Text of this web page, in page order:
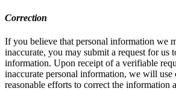
Correction
If you believe that personal information we
inaccurate, you may submit a request for us
information. Upon receipt of a verifiable
inaccurate personal information, we will use
reasonable efforts to correct the information